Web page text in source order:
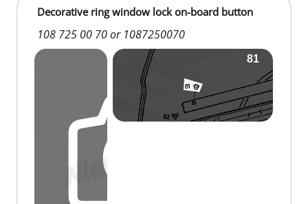
Decorative ring window lock on-board button
108 725 00 70 or 1087250070